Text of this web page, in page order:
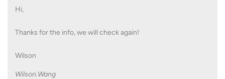
Hi,
Thanks for the info, we will check again!
Wilson
Wilson.Wang